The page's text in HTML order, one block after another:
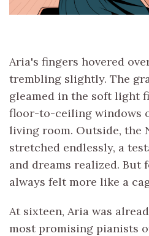
Aria's fingers hovered
trembling slightly. The
gleamed in the soft light
floor-to-ceiling windows
living room. Outside, the
stretched endlessly, a
and dreams realized. But
always felt more like a
At sixteen, Aria was
most promising pianists